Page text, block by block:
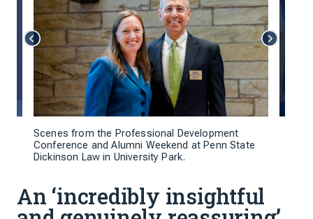
Scenes from the Professional Development
Conference and Alumni Weekend at Penn State
Dickinson Law in University Park.
An ‘incredibly insightful